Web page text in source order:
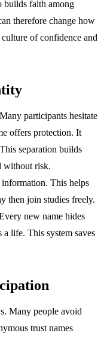
builds faith among
therefore change how
of confidence and
participants hesitate
offers protection. It
separation builds
without risk.
This helps
then join studies freely.
new name hides
life. This system saves
Many people avoid
trust names